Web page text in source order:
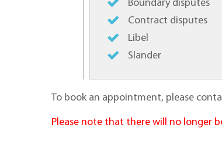
Boundary disputes
Contract disputes
Libel
Slander
To book an appointment, please
Please note that there will no longer